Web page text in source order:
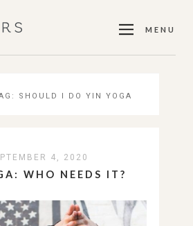
MENU
SHOULD I DO YIN YOGA
4, 2020
WHO NEEDS IT?